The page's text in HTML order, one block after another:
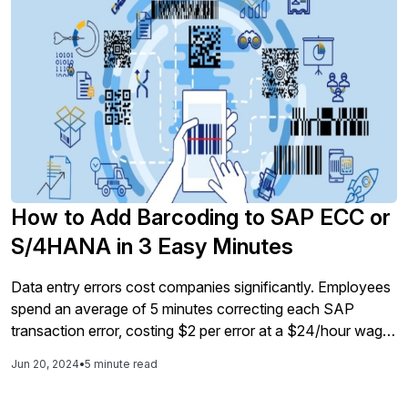
How to Add Barcoding to SAP ECC or
S/4HANA in 3 Easy Minutes
Data entry errors cost companies significantly. Employees
spend an average of 5 minutes correcting each SAP
transaction error, costing $2 per error at a $24/hour wage.
a reliable, fast, and cost-effective solution to these errors.
Jun 20, 2024•5 minute read